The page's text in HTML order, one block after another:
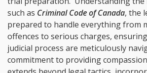
such as Criminal Code of Canada, the
prepared to handle everything from
offences to serious charges,
judicial process are meticulously
commitment to providing